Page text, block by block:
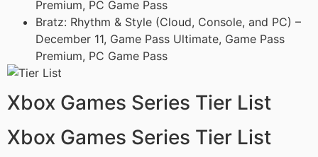
Premium, PC Game Pass
Bratz: Rhythm & Style (Cloud, Console, and PC) –
December 11, Game Pass Ultimate, Game Pass
Premium, PC Game Pass
Xbox Games Series Tier List
Xbox Games Series Tier List